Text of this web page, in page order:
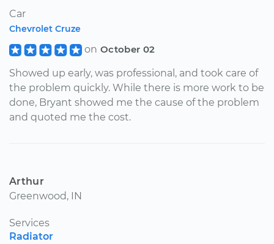
Car
Chevrolet Cruze
on October 02
Showed up early, was professional, and took care of
the problem quickly. While there is more work to be
done, Bryant showed me the cause of the problem
and quoted me the cost.
Arthur
Greenwood, IN
Services
Radiator